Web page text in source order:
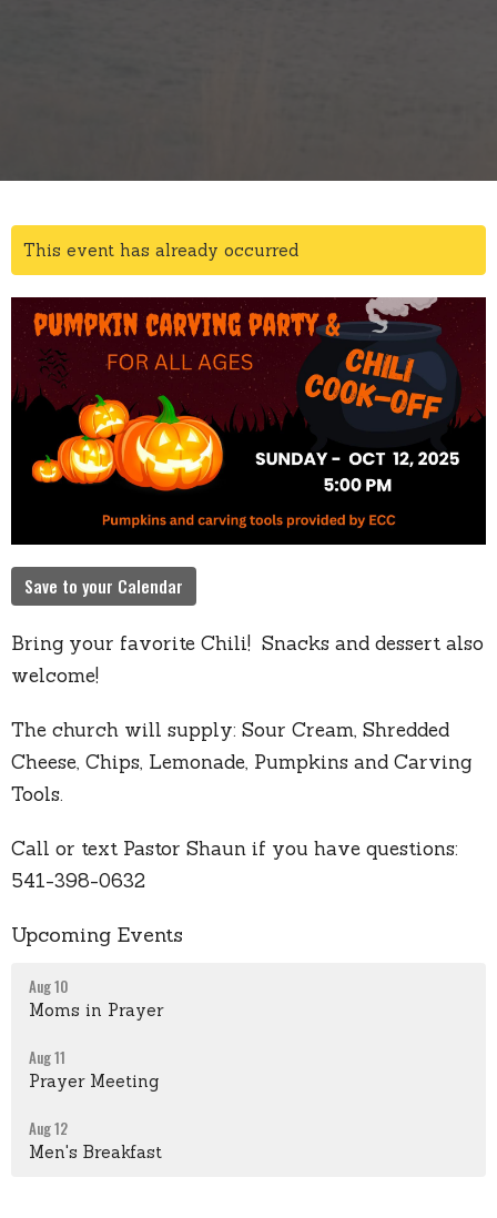
This event has already occurred
Save to your Calendar
Bring your favorite Chili! Snacks and dessert also
welcome!
The church will supply: Sour Cream, Shredded
Cheese, Chips, Lemonade, Pumpkins and Carving
Tools.
Call or text Pastor Shaun if you have questions:
541-398-0632
Upcoming Events
Aug 10
Moms in Prayer
Aug 11
Prayer Meeting
Aug 12
Men's Breakfast